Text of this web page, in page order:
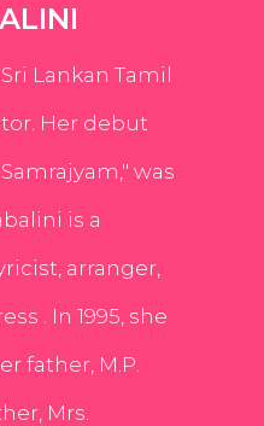
Lankan Tamil
Her debut
was
is a
arranger,
. In 1995, she
father, M.P.
Mrs.